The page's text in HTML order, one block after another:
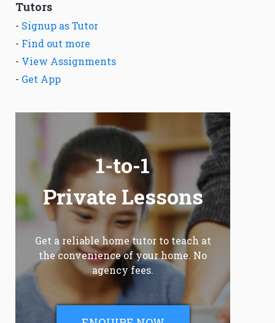
Tutors
- Signup as Tutor
- Find out more
- View Assignments
- Get App
1-to-1
Private Lessons
Get a reliable home tutor to teach at
the convenience of your home. No
agency fees.